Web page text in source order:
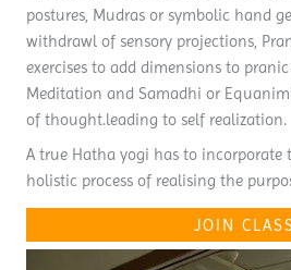
postures, Mudras or symbolic hand
withdrawl of sensory projections,
exercises to add dimensions to
Meditation and Samadhi or
of thought.leading to self realization.
A true Hatha yogi has to incorporate
holistic process of realising the
JOIN